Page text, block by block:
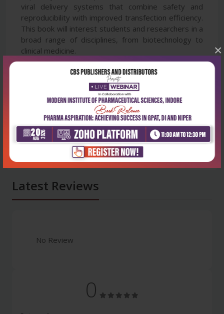
×
viral delivery systems that combine safety and
reproducibility with improved transfection efficiency.
This book will interest students and researchers in a
broad range of disciplines, from biotechnology to
clinical medicine.
Latest Reviews
No Review
0